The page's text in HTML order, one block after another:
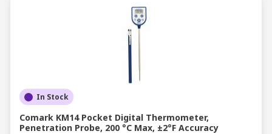
In Stock
Comark KM14 Pocket Digital Thermometer,
Penetration Probe, 200 °C Max, ±2°F Accuracy